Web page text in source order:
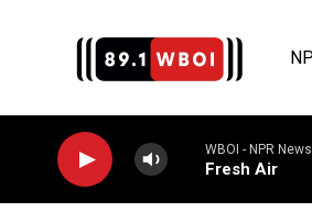
WBOI - NPR
Fresh Air